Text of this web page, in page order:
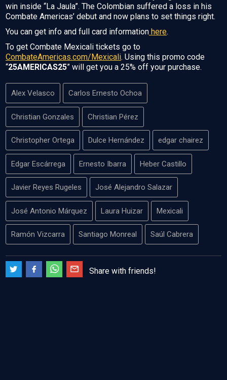
win inside “La Jaula”. The Colombian suffered a loss in his
Combate Americas’ debut and now plans to set things right.
You can get info and full card information here.
To get Combate Mexicali tickets go to
CombateAmericas.com/Mexicali. Using this promo code
“25AMERICAS25” will get you a 25% off your purchase.
Alex Velasco Carlos Ernesto Ochoa
Christian Gonzales Christian Pérez
Christopher Ortega Dulce Hernández edgar chairez
Edgar Escárrega Ernesto Ibarra Heber Castillo
Javier Reyes Rugeles José Alejandro Salazar
José Antonio Márquez Laura Huizar Mexicali
Ramón Vizcarra Santiago Monreal Saúl Cabrera
Share with friends!